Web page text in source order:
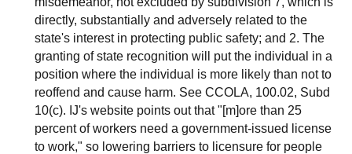
directly, substantially and adversely related to the
state's interest in protecting public safety; and 2. The
granting of state recognition will put the individual in a
position where the individual is more likely than not to
reoffend and cause harm. See CCOLA, 100.02, Subd
10(c). IJ's website points out that "[m]ore than 25
percent of workers need a government-issued license
to work," so lowering barriers to licensure for people